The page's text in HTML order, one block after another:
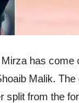
has come
Malik. The
split from the